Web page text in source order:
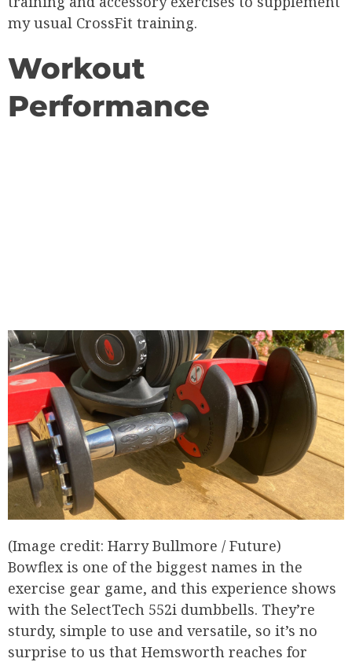
my usual CrossFit training.
Workout
Performance
(Image credit: Harry Bullmore / Future)
Bowflex is one of the biggest names in the
exercise gear game, and this experience shows
with the SelectTech 552i dumbbells. They’re
sturdy, simple to use and versatile, so it’s no
surprise to us that Hemsworth reaches for